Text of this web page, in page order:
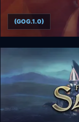
Tomb Raider:
(GOG.1.0)